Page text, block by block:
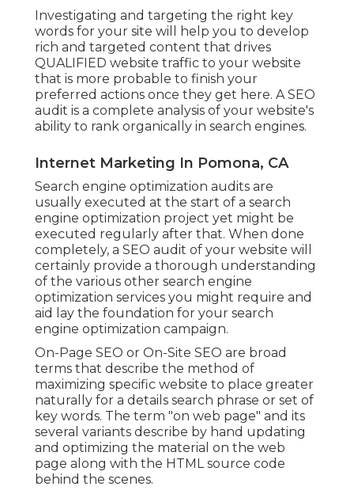
Investigating and targeting the right key
words for your site will help you to develop
rich and targeted content that drives
QUALIFIED website traffic to your website
that is more probable to finish your
preferred actions once they get here. A SEO
audit is a complete analysis of your website's
ability to rank organically in search engines.
Internet Marketing In Pomona, CA
Search engine optimization audits are
usually executed at the start of a search
engine optimization project yet might be
executed regularly after that. When done
completely, a SEO audit of your website will
certainly provide a thorough understanding
of the various other search engine
optimization services you might require and
aid lay the foundation for your search
engine optimization campaign.
On-Page SEO or On-Site SEO are broad
terms that describe the method of
maximizing specific website to place greater
naturally for a details search phrase or set of
key words. The term "on web page" and its
several variants describe by hand updating
and optimizing the material on the web
page along with the HTML source code
behind the scenes.